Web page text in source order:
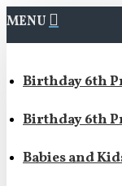
MENU
Birthday 6th
Birthday 6th
Babies and